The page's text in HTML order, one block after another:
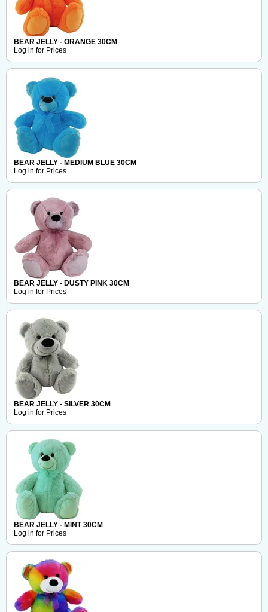
BEAR JELLY - ORANGE 30CM
Log in for Prices
BEAR JELLY - MEDIUM BLUE 30CM
Log in for Prices
BEAR JELLY - DUSTY PINK 30CM
Log in for Prices
BEAR JELLY - SILVER 30CM
Log in for Prices
BEAR JELLY - MINT 30CM
Log in for Prices